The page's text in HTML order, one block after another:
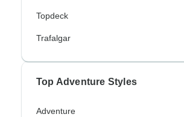
Topdeck
Trafalgar
Top Adventure Styles
Adventure